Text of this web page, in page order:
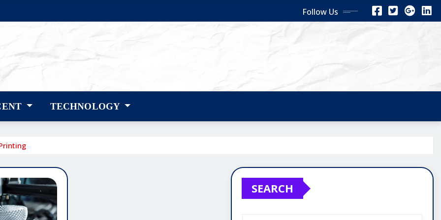
Follow Us
TECHNOLOGY
SEARCH